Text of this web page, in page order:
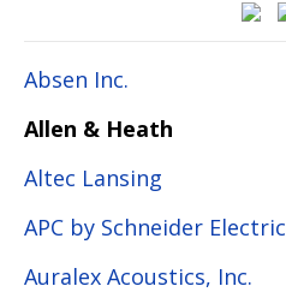
Absen Inc.
Allen & Heath
Altec Lansing
APC by Schneider Electric
Auralex Acoustics, Inc.